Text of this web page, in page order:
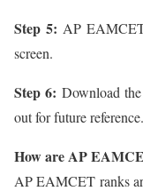
Step 5: AP
screen.
Step 6: Download
out for future reference.
How are AP
AP EAMCET ranks